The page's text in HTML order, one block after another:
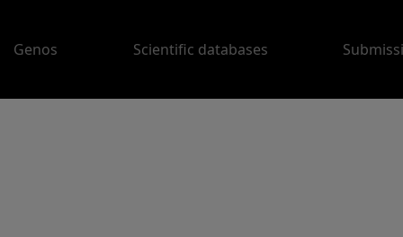
Genos Scientific databases